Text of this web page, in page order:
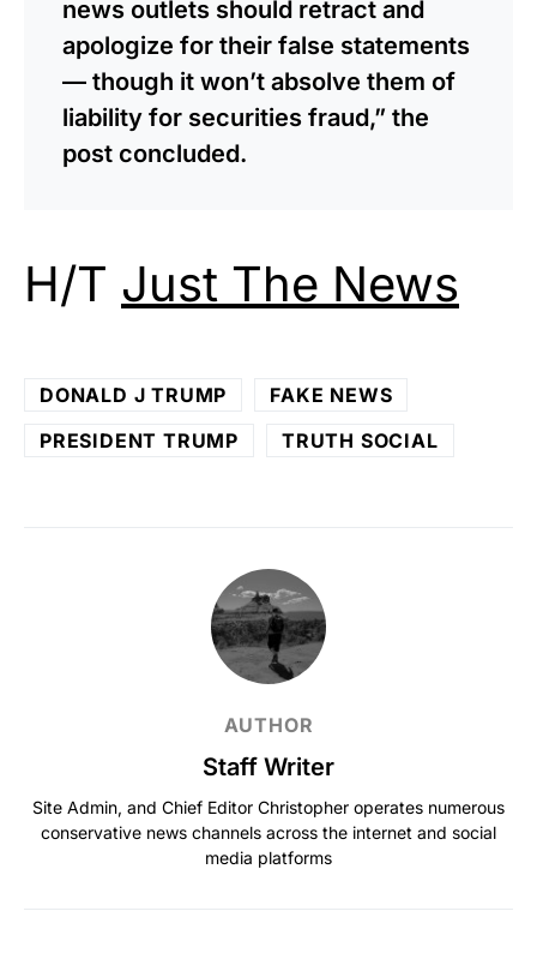
news outlets should retract and
apologize for their false statements
— though it won’t absolve them of
liability for securities fraud,” the
post concluded.
H/T Just The News
DONALD J TRUMP
FAKE NEWS
PRESIDENT TRUMP
TRUTH SOCIAL
AUTHOR
Staff Writer
Site Admin, and Chief Editor Christopher operates numerous
conservative news channels across the internet and social
media platforms